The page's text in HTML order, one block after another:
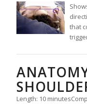
that
Length: 10 minutes